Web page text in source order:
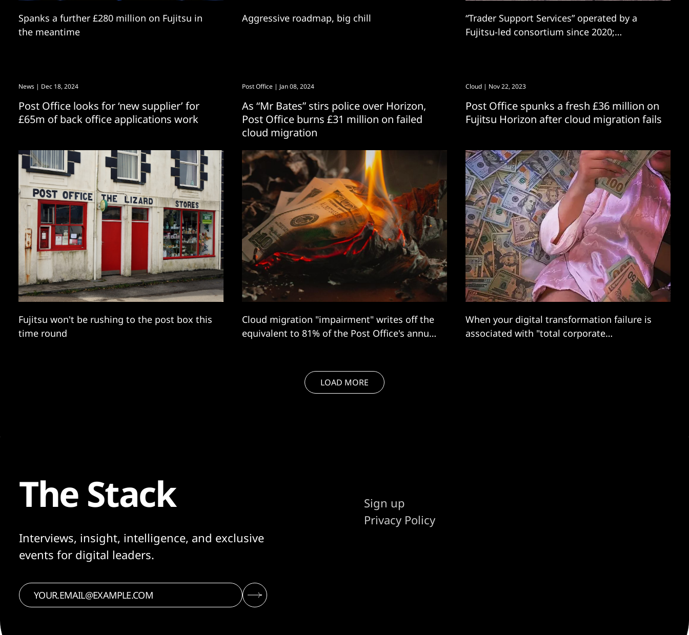
Spanks a further £280 million on Fujitsu in
the meantime
Aggressive roadmap, big chill
“Trader Support Services” operated by a
Fujitsu-led consortium since 2020;
News | Dec 18, 2024
Post Office looks for ‘new supplier’ for
£65m of back office applications work
Fujitsu won't be rushing to the post box this
time round
Post Office | Jan 08, 2024
As “Mr Bates” stirs police over Horizon,
Post Office burns £31 million on failed
cloud migration
Cloud migration "impairment" writes off the
equivalent to 81% of the Post Office's annual
Cloud | Nov 22, 2023
Post Office spunks a fresh £36 million on
Fujitsu Horizon after cloud migration fails
When your digital transformation failure is
associated with "total corporate
LOAD MORE
The Stack
Interviews, insight, intelligence, and exclusive
events for digital leaders.
Sign up
Privacy Policy